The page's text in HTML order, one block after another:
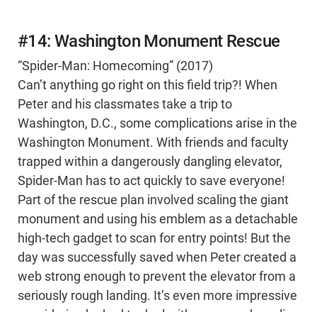
#14: Washington Monument Rescue
“Spider-Man: Homecoming” (2017)
Can’t anything go right on this field trip?! When
Peter and his classmates take a trip to
Washington, D.C., some complications arise in the
Washington Monument. With friends and faculty
trapped within a dangerously dangling elevator,
Spider-Man has to act quickly to save everyone!
Part of the rescue plan involved scaling the giant
monument and using his emblem as a detachable
high-tech gadget to scan for entry points! But the
day was successfully saved when Peter created a
web strong enough to prevent the elevator from a
seriously rough landing. It’s even more impressive